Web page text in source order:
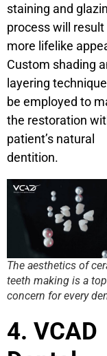
staining and
process will result
more lifelike
Custom shading
layering
be employed to
the restoration
patient’s natural
dentition.
The aesthetics of
teeth making is a top
concern for every
4. VCAD